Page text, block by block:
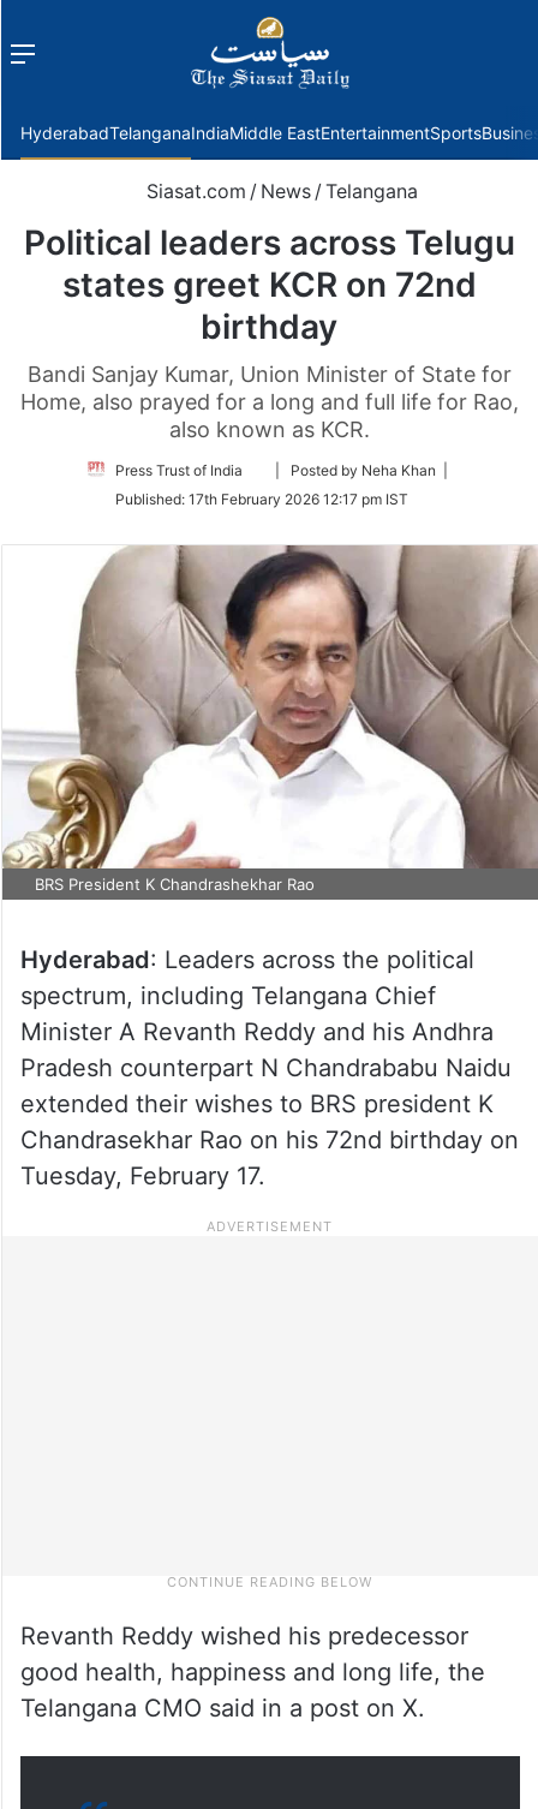
Menu
HyderabadTelanganaIndiaMiddle EastEntertainmentSports
Siasat.com / News / Telangana
Political leaders across Telugu
states greet KCR on 72nd
birthday
Bandi Sanjay Kumar, Union Minister of State for
Home, also prayed for a long and full life for Rao,
also known as KCR.
Press Trust of India
Follow
Twitter
| Posted by Neha Khan |
Published: 17th February 2026 12:17 pm IST
BRS President K Chandrashekhar Rao
Hyderabad: Leaders across the political
spectrum, including Telangana Chief
Minister A Revanth Reddy and his Andhra
Pradesh counterpart N Chandrababu Naidu
extended their wishes to BRS president K
Chandrasekhar Rao on his 72nd birthday on
Tuesday, February 17.
Revanth Reddy wished his predecessor
good health, happiness and long life, the
Telangana CMO said in a post on X.